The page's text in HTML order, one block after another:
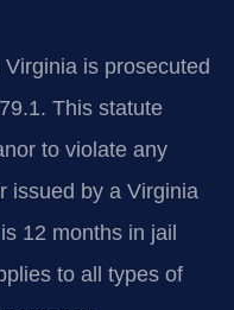
is prosecuted
This statute
to violate any
issued by a Virginia
12 months in jail
to all types of